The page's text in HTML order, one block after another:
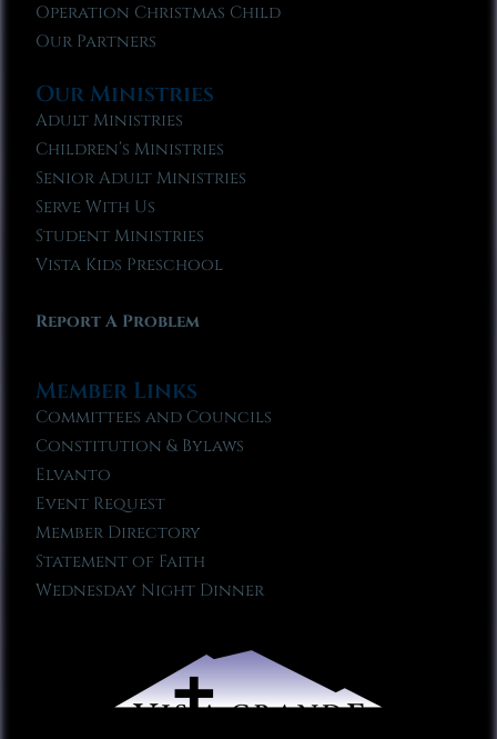
Operation Christmas Child
Our Partners
Our Ministries
Adult Ministries
Children’s Ministries
Senior Adult Ministries
Serve With Us
Student Ministries
Vista Kids Preschool
Report A Problem
Member Links
Committees and Councils
Constitution & Bylaws
Elvanto
Event Request
Member Directory
Statement of Faith
Wednesday Night Dinner